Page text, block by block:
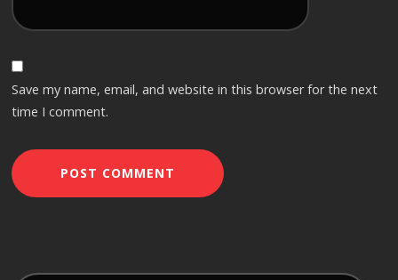
Save my name, email, and website in this browser for the next
time I comment.